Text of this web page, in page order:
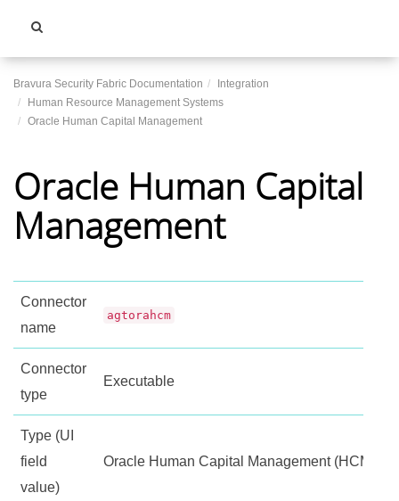
Bravura Security Fabric Documentation
Integration
Human Resource Management Systems
Oracle Human Capital Management
Oracle Human Capital
Management
Connector
name
agtorahcm
Connector
type
Executable
Type (UI
field
value)
Oracle Human Capital Management (HCM)